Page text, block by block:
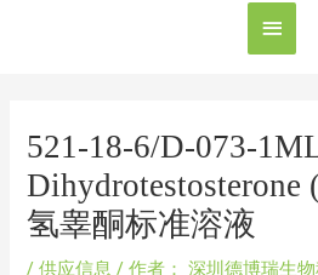
521-18-6/D-073-
氢睾酮标准溶液
/供应信息 / 作者： 深圳德博瑞生